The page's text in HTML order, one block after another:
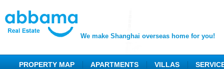
We make Shanghai overseas home for you!
PROPERTY MAP APARTMENTS VILLAS